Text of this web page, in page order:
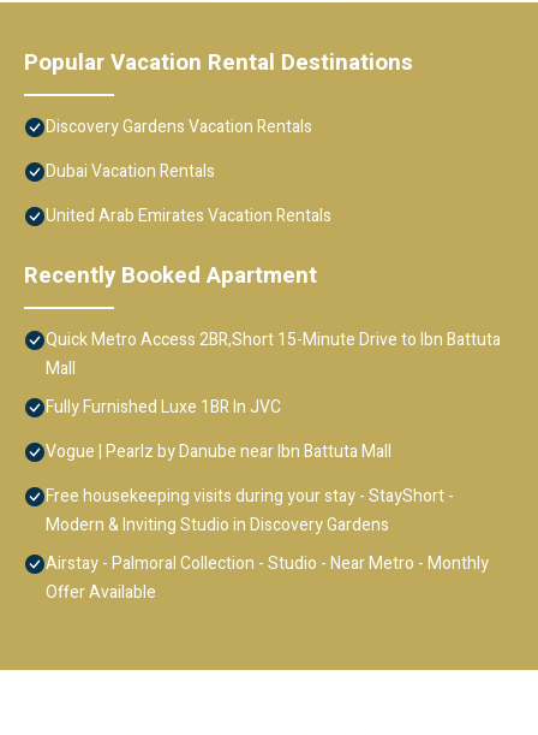
Popular Vacation Rental Destinations
Discovery Gardens Vacation Rentals
Dubai Vacation Rentals
United Arab Emirates Vacation Rentals
Recently Booked Apartment
Quick Metro Access 2BR,Short 15-Minute Drive to Ibn Battuta
Mall
Fully Furnished Luxe 1BR In JVC
Vogue | Pearlz by Danube near Ibn Battuta Mall
Free housekeeping visits during your stay - StayShort -
Modern & Inviting Studio in Discovery Gardens
Airstay - Palmoral Collection - Studio - Near Metro - Monthly
Offer Available